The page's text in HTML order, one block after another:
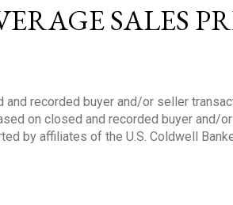
SALES
and recorded buyer and/or seller
on closed and recorded buyer
by affiliates of the U.S. Coldwell